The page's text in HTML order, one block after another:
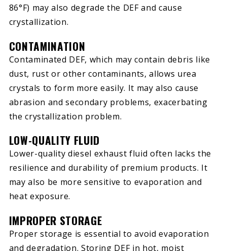
86°F) may also degrade the DEF and cause
crystallization.
CONTAMINATION
Contaminated DEF, which may contain debris like
dust, rust or other contaminants, allows urea
crystals to form more easily. It may also cause
abrasion and secondary problems, exacerbating
the crystallization problem.
LOW-QUALITY FLUID
Lower-quality diesel exhaust fluid often lacks the
resilience and durability of premium products. It
may also be more sensitive to evaporation and
heat exposure.
IMPROPER STORAGE
Proper storage is essential to avoid evaporation
and degradation. Storing DEF in hot, moist